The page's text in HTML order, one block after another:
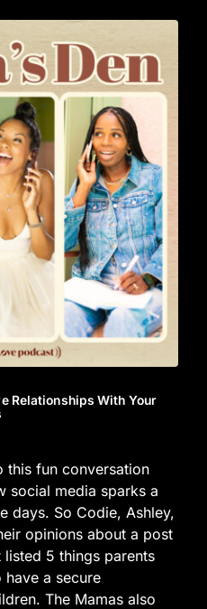
Relationships With Your
this fun conversation
social media sparks a
days. So Codie, Ashley,
opinions about a post
listed 5 things parents
a secure
The Mamas also